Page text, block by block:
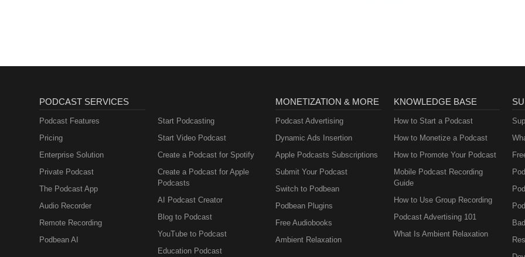
PODCAST SERVICES
Podcast Features
Pricing
Enterprise Solution
Private Podcast
The Podcast App
Audio Recorder
Remote Recording
Podbean AI
Start Podcasting
Start Video Podcast
Create a Podcast for Spotify
Create a Podcast for Apple
Podcasts
AI Podcast Creator
Blog to Podcast
YouTube to Podcast
Education Podcast
MONETIZATION & MORE
Podcast Advertising
Dynamic Ads Insertion
Apple Podcasts Subscriptions
Submit Your Podcast
Switch to Podbean
Podbean Plugins
Free Audiobooks
Ambient Relaxation
KNOWLEDGE BASE
How to Start a Podcast
How to Monetize a Podcast
How to Promote Your Podcast
Mobile Podcast Recording
Guide
How to Use Group Recording
Podcast Advertising 101
What Is Ambient Relaxation